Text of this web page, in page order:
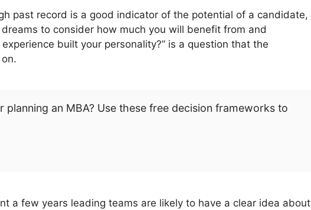
past record is a good indicator of the potential of a candidate,
to consider how much you will benefit from and
built your personality?” is a question that the
planning an MBA? Use these free decision frameworks to
a few years leading teams are likely to have a clear idea about